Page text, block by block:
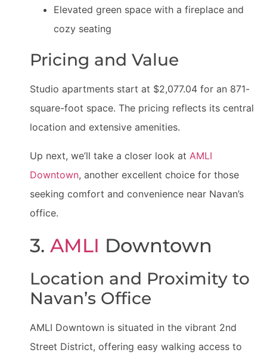
Elevated green space with a fireplace and
cozy seating
Pricing and Value
Studio apartments start at $2,077.04 for an 871-
square-foot space. The pricing reflects its central
location and extensive amenities.
Up next, we’ll take a closer look at AMLI
Downtown, another excellent choice for those
seeking comfort and convenience near Navan’s
office.
3. AMLI Downtown
Location and Proximity to
Navan’s Office
AMLI Downtown is situated in the vibrant 2nd
Street District, offering easy walking access to